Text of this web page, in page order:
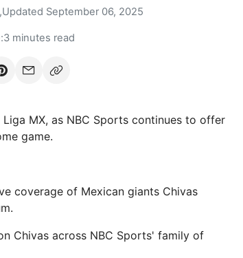
Updated September 06, 2025
3 minutes read
Liga MX, as NBC Sports continues to offer
game.
coverage of Mexican giants Chivas
Chivas across NBC Sports' family of